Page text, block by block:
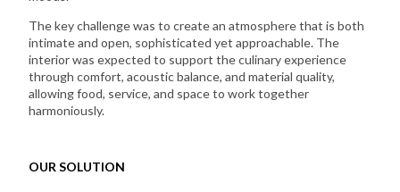
The key challenge was to create an atmosphere that is both
intimate and open, sophisticated yet approachable. The
interior was expected to support the culinary experience
through comfort, acoustic balance, and material quality,
allowing food, service, and space to work together
harmoniously.
OUR SOLUTION